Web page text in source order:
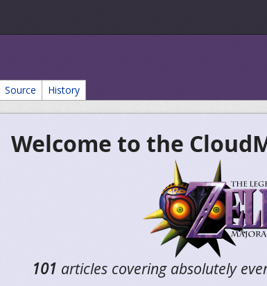
Source History
Welcome to the
101 articles covering absolutely